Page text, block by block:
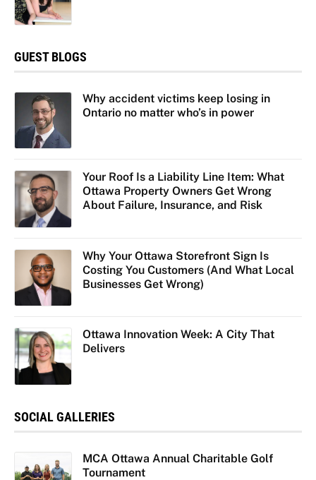
GUEST BLOGS
Why accident victims keep losing in
Ontario no matter who’s in power
Your Roof Is a Liability Line Item: What
Ottawa Property Owners Get Wrong
About Failure, Insurance, and Risk
Why Your Ottawa Storefront Sign Is
Costing You Customers (And What Local
Businesses Get Wrong)
Ottawa Innovation Week: A City That
Delivers
SOCIAL GALLERIES
MCA Ottawa Annual Charitable Golf
Tournament